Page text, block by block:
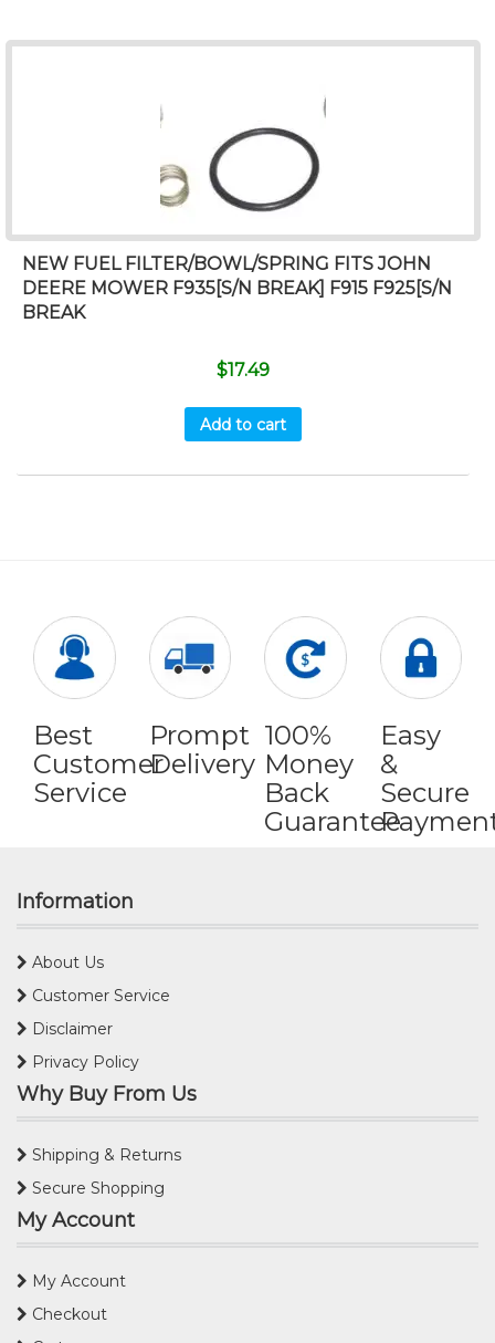
NEW FUEL FILTER/BOWL/SPRING FITS JOHN
DEERE MOWER F935[S/N BREAK] F915 F925[S/N
BREAK
$17.49
Add to cart
Best
Customer
Service
Prompt
Delivery
100%
Money
Back
Guarantee
Easy
&
Secure
Information
About Us
Customer Service
Disclaimer
Privacy Policy
Why Buy From Us
Shipping & Returns
Secure Shopping
My Account
My Account
Checkout